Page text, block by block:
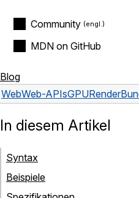
Community
MDN on GitHub
Blog
WebWeb-APIs
In diesem Artikel
Syntax
Beispiele